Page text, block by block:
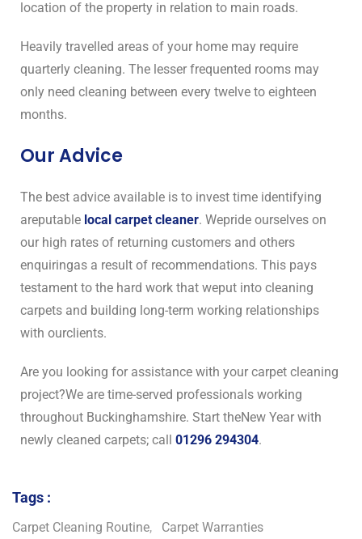
location of the property in relation to main roads.
Heavily travelled areas of your home may require
quarterly cleaning. The lesser frequented rooms may
only need cleaning between every twelve to eighteen
months.
Our Advice
The best advice available is to invest time identifying
areputable local carpet cleaner. Wepride ourselves on
our high rates of returning customers and others
enquiringas a result of recommendations. This pays
testament to the hard work that weput into cleaning
carpets and building long-term working relationships
with ourclients.
Are you looking for assistance with your carpet cleaning
project?We are time-served professionals working
throughout Buckinghamshire. Start theNew Year with
newly cleaned carpets; call 01296 294304.
Tags :
Carpet Cleaning Routine, Carpet Warranties